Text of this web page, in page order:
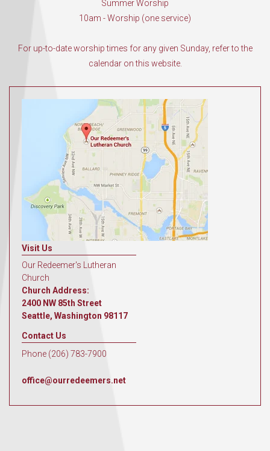
Summer Worship
10am - Worship (one service)
For up-to-date worship times for any given Sunday, refer to the
calendar on this website.
Visit Us
Our Redeemer's Lutheran
Church
Church Address:
2400 NW 85th Street
Seattle, Washington 98117
Contact Us
Phone (206) 783-7900
office@ourredeemers.net